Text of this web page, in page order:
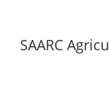
SAARC